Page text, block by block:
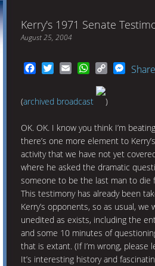
Kerry's 1971 Senate
August 25, 2004
FacebookTwitterEmail WhatsApp
Copy
Share
(archived broadcast )
OK. OK. I know you think I’m
there’s one more element to
activity that we have not yet
where he asked the dramatic
someone to be the last man to die
This testimony has already been
Kerry’s opponents, so as usual, we
unedited as exists, including the
and some 10 minutes of
that is extant. (If I’m wrong, please
It’s interesting history and